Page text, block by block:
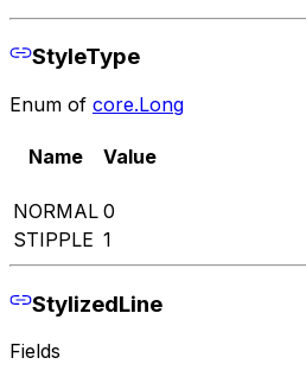
StyleType
Enum of core.Long
Name Value
NORMAL 0
STIPPLE 1
StylizedLine
Fields